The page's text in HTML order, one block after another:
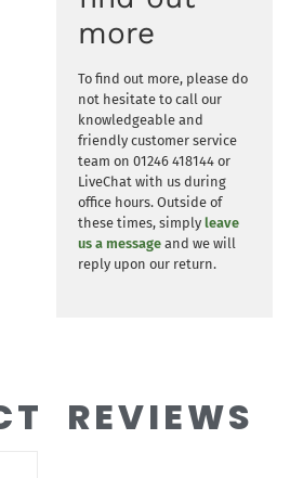
more
To find out more, please do
not hesitate to call our
knowledgeable and
friendly customer service
team on 01246 418144 or
LiveChat with us during
office hours. Outside of
these times, simply leave
us a messageand we will
reply upon our return.
REVIEWS